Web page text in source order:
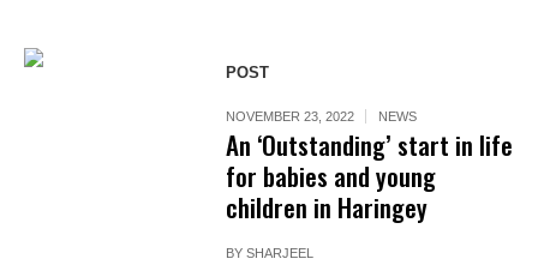
POST
NOVEMBER 23, 2022 NEWS
An ‘Outstanding’ start in life
for babies and young
children in Haringey
BYSHARJEEL